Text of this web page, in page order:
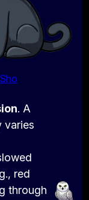
Sho
. A
varies
red
through